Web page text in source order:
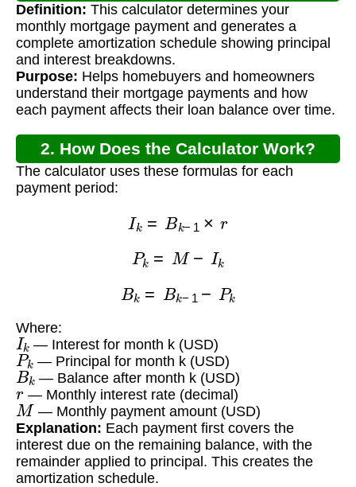
Payment Schedule?
Definition: This calculator determines your
monthly mortgage payment and generates a
complete amortization schedule showing principal
and interest breakdowns.
Purpose: Helps homebuyers and homeowners
understand their mortgage payments and how
each payment affects their loan balance over time.
2. How Does the Calculator Work?
The calculator uses these formulas for each
payment period:
Bk ×
P
M−
B
Bk k
Where:
Ik — Interest for month k (USD)
Pk— Principal for month k (USD)
Bk — Balance after month k (USD)
r— Monthly interest rate (decimal)
M — Monthly payment amount (USD)
Explanation: Each payment first covers the
interest due on the remaining balance, with the
remainder applied to principal. This creates the
amortization schedule.